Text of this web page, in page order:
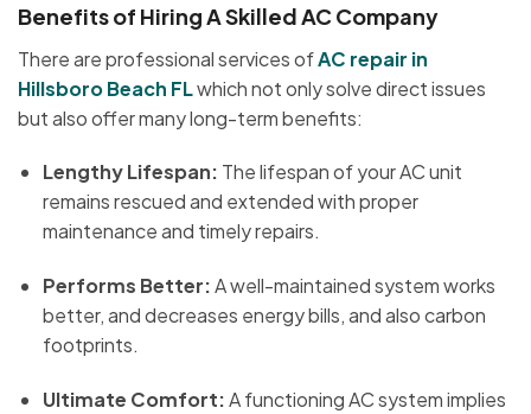
Benefits of Hiring A Skilled AC Company
There are professional services ofAC repair in
Hillsboro Beach FLwhich not only solve direct issues
but also offer many long-term benefits:
Lengthy Lifespan: The lifespan of your AC unit
remains rescued and extended with proper
maintenance and timely repairs.
Performs Better:A well-maintained system works
better, and decreases energy bills, and also carbon
footprints.
Ultimate Comfort:A functioning AC system implies